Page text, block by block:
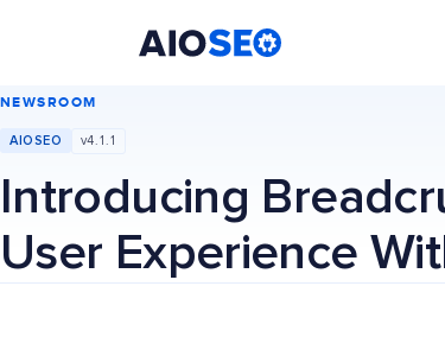
NEWSROOM
AIOSEO v4.1.1
Introducing
User Experience